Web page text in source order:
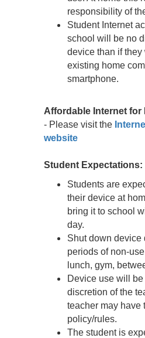
responsibility of
Student Internet
school will be no
device than if they
existing home
smartphone.
Affordable Internet for
- Please visit the
website
Student Expectations:
Students are
their device at
bring it to school
day.
Shut down device
periods of non-
lunch, gym,
Device use will
discretion of the
teacher may have
policy/rules.
The student is